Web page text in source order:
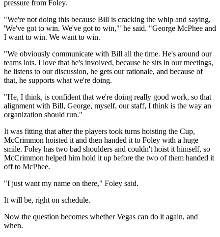
pressure from Foley.
"We're not doing this because Bill is cracking the whip and saying,
'We've got to win. We've got to win,'" he said. "George McPhee and
I want to win. We want to win.
"We obviously communicate with Bill all the time. He's around our
teams lots. I love that he's involved, because he sits in our meetings,
he listens to our discussion, he gets our rationale, and because of
that, he supports what we're doing.
"He, I think, is confident that we're doing really good work, so that
alignment with Bill, George, myself, our staff, I think is the way an
organization should run."
It was fitting that after the players took turns hoisting the Cup,
McCrimmon hoisted it and then handed it to Foley with a huge
smile. Foley has two bad shoulders and couldn't hoist it himself, so
McCrimmon helped him hold it up before the two of them handed it
off to McPhee.
"I just want my name on there," Foley said.
It will be, right on schedule.
Now the question becomes whether Vegas can do it again, and
when.